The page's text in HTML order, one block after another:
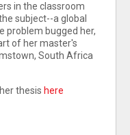
in the classroom
subject--a global
problem bugged her,
of her master's
South Africa
thesis here